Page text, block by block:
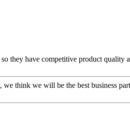
they have competitive product quality
think we will be the best business